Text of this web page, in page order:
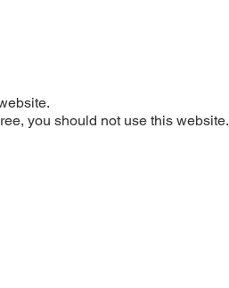
you should not use this website.